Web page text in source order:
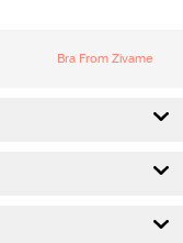
Bra From Zivame